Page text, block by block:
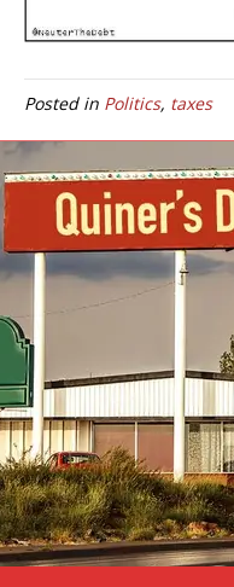
Posted in Politics, taxes